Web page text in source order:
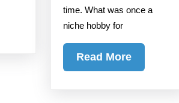
time. What was once a
niche hobby for
Read MoreRead
More